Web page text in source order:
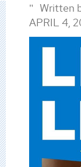
Written
APRIL 4,